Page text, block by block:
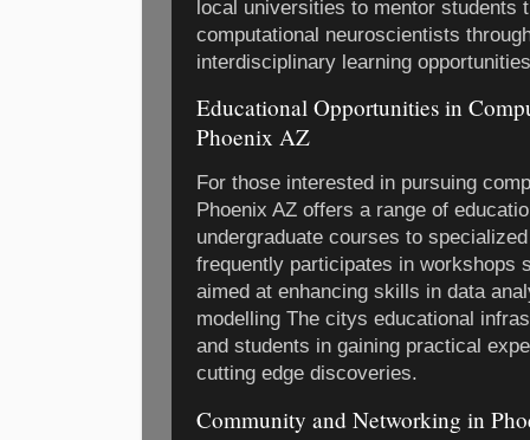
local universities to mentor students
computational neuroscientists
interdisciplinary learning
Educational Opportunities in
Phoenix AZ
For those interested in pursuing
Phoenix AZ offers a range of
undergraduate courses to
frequently participates in workshops
aimed at enhancing skills in data
modelling The citys educational
and students in gaining practical
cutting edge discoveries.
Community and Networking in